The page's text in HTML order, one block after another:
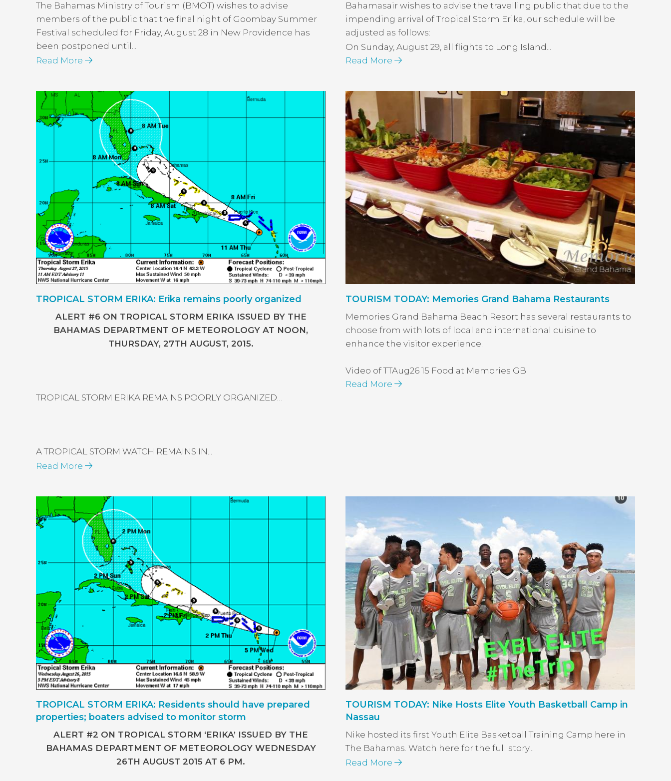
The Bahamas Ministry of Tourism (BMOT) wishes to advise
members of the public that the final night of Goombay Summer
Festival scheduled for Friday, August 28 in New Providence has
been postponed until...
Read More
Bahamasair wishes to advise the travelling public that due to the
impending arrival of Tropical Storm Erika, our schedule will be
adjusted as follows:
On Sunday, August 29, all flights to Long Island...
Read More
TROPICAL STORM ERIKA: Erika remains poorly organized
ALERT #6 ON TROPICAL STORM ERIKA ISSUED BY THE
BAHAMAS DEPARTMENT OF METEOROLOGY AT NOON,
THURSDAY, 27TH AUGUST, 2015.
TROPICAL STORM ERIKA REMAINS POORLY ORGANIZED…
A TROPICAL STORM WATCH REMAINS IN...
Read More
TOURISM TODAY: Memories Grand Bahama Restaurants
Memories Grand Bahama Beach Resort has several restaurants to
choose from with lots of local and international cuisine to
enhance the visitor experience.
Video of TTAug26 15 Food at Memories GB
Read More
TROPICAL STORM ERIKA: Residents should have prepared
properties; boaters advised to monitor storm
ALERT #2 ON TROPICAL STORM ‘ERIKA’ ISSUED BY THE
BAHAMAS DEPARTMENT OF METEOROLOGY WEDNESDAY
26TH AUGUST 2015 AT 6 PM.
TOURISM TODAY: Nike Hosts Elite Youth Basketball Camp in
Nassau
Nike hosted its first Youth Elite Basketball Training Camp here in
The Bahamas. Watch here for the full story...
Read More